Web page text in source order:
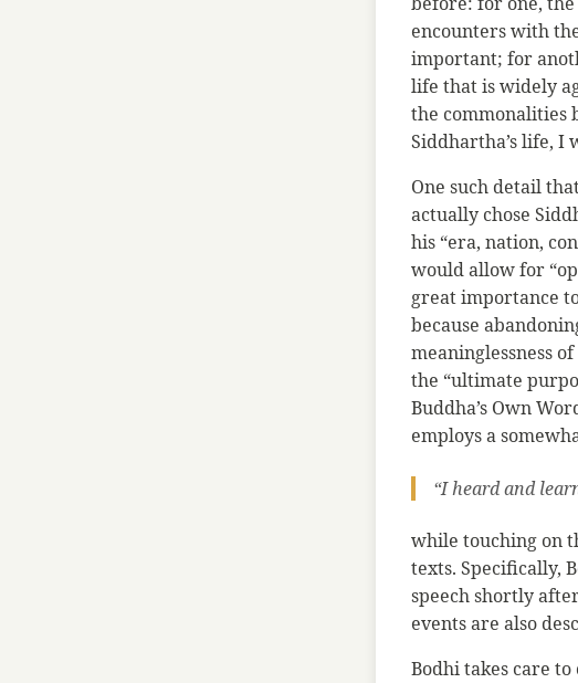
encounters with
important; for
life that is widely
the commonalities
Siddhartha’s life, I
One such detail
actually chose
his “era, nation,
would allow for
great importance
because
meaninglessness
the “ultimate
Buddha’s Own
employs a
“I heard and
while touching on
texts. Specifically,
speech shortly
events are also
Bodhi takes care